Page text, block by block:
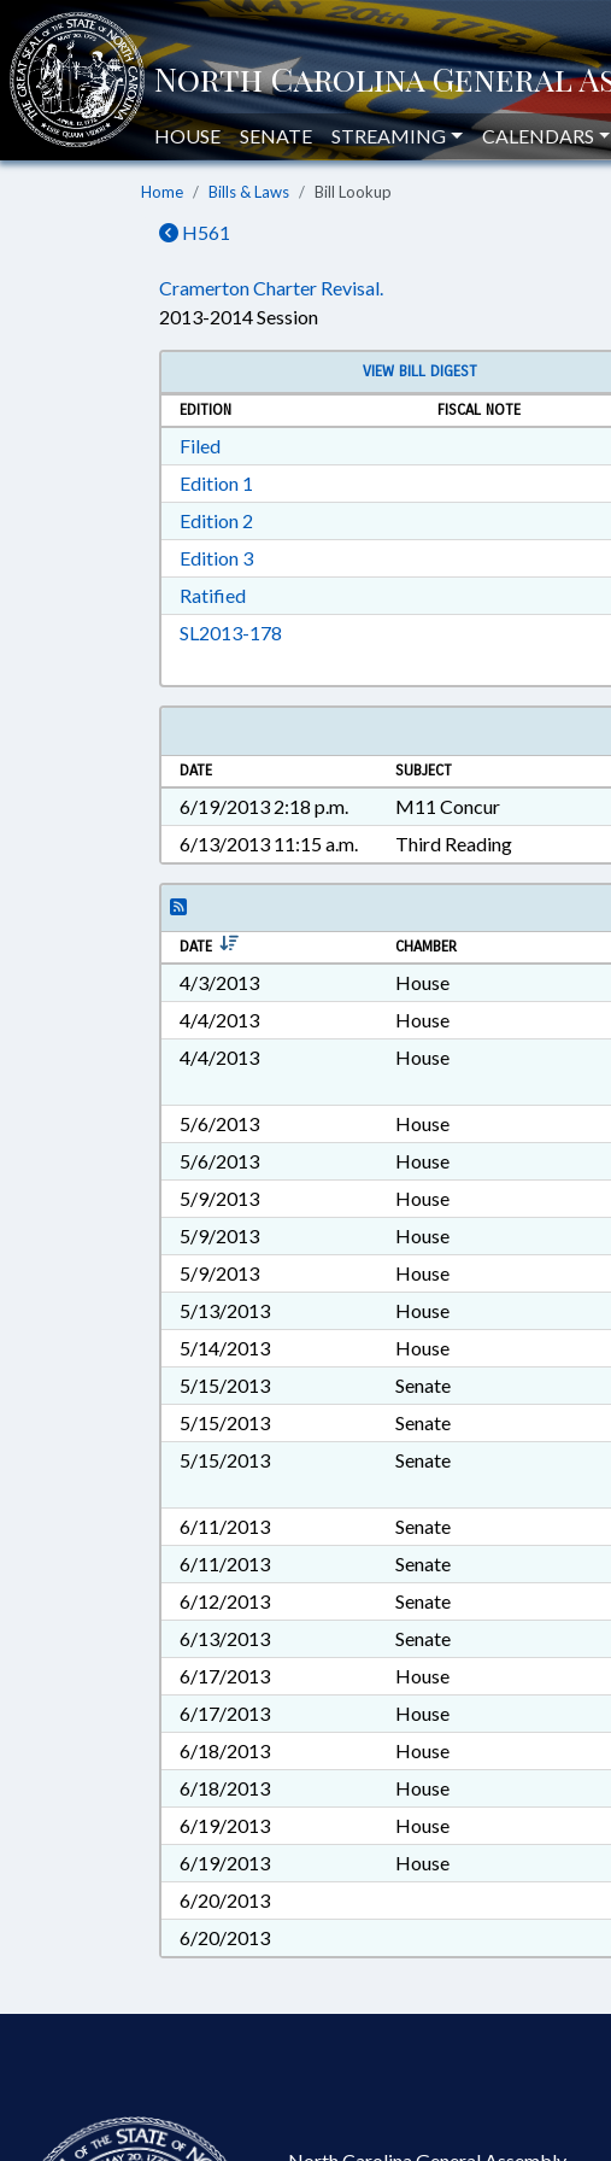
HOUSE SENATE STREAMING CALENDARS
Home Bills & Laws Bill Lookup
H561
Cramerton Charter Revisal.
2013-2014 Session
VIEW BILL DIGEST
EDITION
FISCAL NOTE
FiledDownload Filed in RTF, Rich Text Format
Edition 1
Edition 2
Edition 3Download Edition 3 in RTF, Rich Text Format
RatifiedDownload Ratified in RTF, Rich Text Format
SL2013-178
DATE SUBJECT
6/19/2013 2:18 p.m. M11 Concur
6/13/2013 11:15 a.m.
Third Reading
DATE CHAMBER
4/3/2013 House
4/4/2013
House
4/4/2013
House
5/6/2013
House
5/6/2013
House
5/9/2013
House
5/9/2013
House
5/9/2013
House
5/13/2013
House
5/14/2013
House
5/15/2013
Senate
5/15/2013
Senate
5/15/2013
Senate
6/11/2013
Senate
6/11/2013
Senate
6/12/2013
Senate
6/13/2013
Senate
6/17/2013
House
6/17/2013
House
6/18/2013
House
6/18/2013
House
6/19/2013
House
6/19/2013
House
6/20/2013
6/20/2013